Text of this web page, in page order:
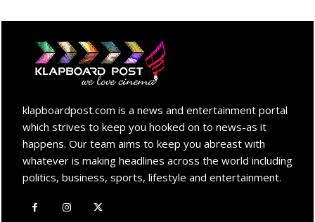
klapboardpost.com is a news and entertainment portal
which strives to keep you hooked on to news-as it
happens. Our team aims to keep you abreast with
whatever is making headlines across the world including
politics, business, sports, lifestyle and entertainment.